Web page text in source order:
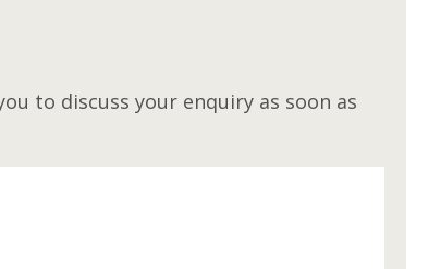
to discuss your enquiry as soon as